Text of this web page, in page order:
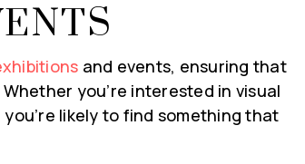
and events, ensuring that
you’re interested in visual
likely to find something that